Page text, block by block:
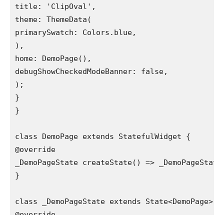
title: 'ClipOval',
theme: ThemeData(
primarySwatch: Colors.blue,
),
home: DemoPage(),
debugShowCheckedModeBanner: false,
);
}
}
class DemoPage extends StatefulWidget {
@override
_DemoPageState createState() =>
}
class _DemoPageState extends State<DemoPage> {